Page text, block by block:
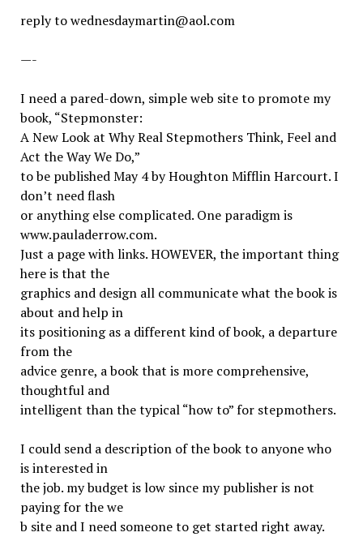
reply to wednesdaymartin@aol.com
—-
I need a pared-down, simple web site to promote my
book, “Stepmonster:
A New Look at Why Real Stepmothers Think, Feel and
Act the Way We Do,”
to be published May 4 by Houghton Mifflin Harcourt. I
don’t need flash
or anything else complicated. One paradigm is
www.pauladerrow.com.
Just a page with links. HOWEVER, the important thing
here is that the
graphics and design all communicate what the book is
about and help in
its positioning as a different kind of book, a departure
from the
advice genre, a book that is more comprehensive,
thoughtful and
intelligent than the typical “how to” for stepmothers.
I could send a description of the book to anyone who
is interested in
the job. my budget is low since my publisher is not
paying for the we
b site and I need someone to get started right away.